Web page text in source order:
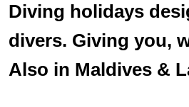
Diving holidays
divers. Giving you,
Also in Maldives &